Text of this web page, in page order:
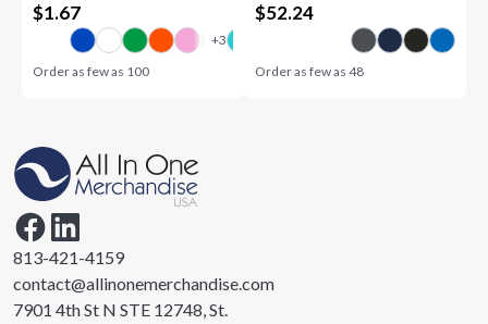
$1.67
Order as few as 100
$52.24
Order as few as 48
813-421-4159
contact@allinonemerchandise.com
7901 4th St N STE 12748, St.